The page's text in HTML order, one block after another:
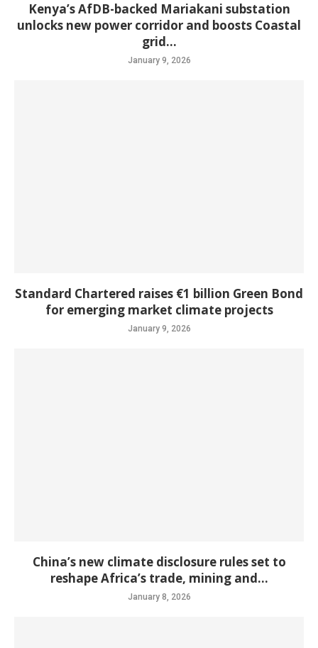
Kenya’s AfDB-backed Mariakani substation
unlocks new power corridor and boosts Coastal
grid...
January 9, 2026
Standard Chartered raises €1 billion Green Bond
for emerging market climate projects
January 9, 2026
China’s new climate disclosure rules set to
reshape Africa’s trade, mining and...
January 8, 2026